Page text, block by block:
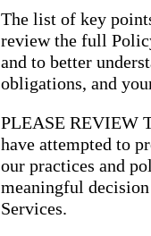
The list of key
review the full
and to better
obligations, and
PLEASE REVIEW
have attempted to
our practices and
meaningful
Services.